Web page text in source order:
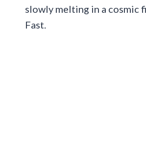
slowly melting in a cosmic
Fast.